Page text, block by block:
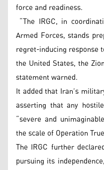
force and readiness.
“The IRGC, in
Armed Forces, stands
regret-inducing response
the United States, the
statement warned.
It added that Iran’s
asserting that any
“severe and
the scale of Operation
The IRGC further
pursuing its